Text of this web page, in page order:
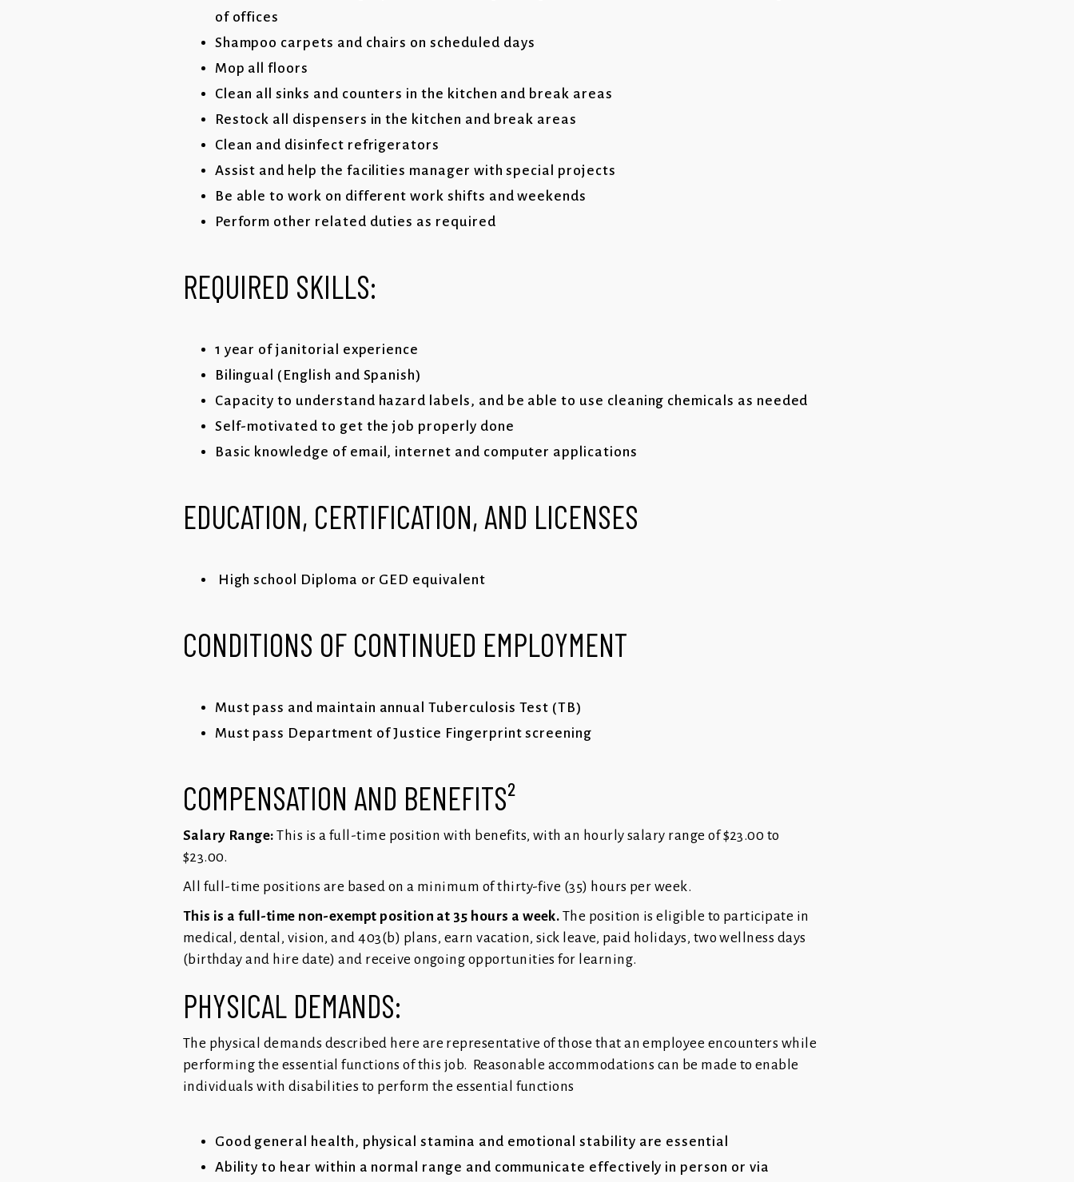
of offices
Shampoo carpets and chairs on scheduled days
Mop all floors
Clean all sinks and counters in the kitchen and break areas
Restock all dispensers in the kitchen and break areas
Clean and disinfect refrigerators
Assist and help the facilities manager with special projects
Be able to work on different work shifts and weekends
Perform other related duties as required
REQUIRED SKILLS:
1 year of janitorial experience
Bilingual (English and Spanish)
Capacity to understand hazard labels, and be able to use cleaning chemicals as needed
Self-motivated to get the job properly done
Basic knowledge of email, internet and computer applications
EDUCATION, CERTIFICATION, AND LICENSES
High school Diploma or GED equivalent
CONDITIONS OF CONTINUED EMPLOYMENT
Must pass and maintain annual Tuberculosis Test (TB)
Must pass Department of Justice Fingerprint screening
COMPENSATION AND BENEFITS²
Salary Range: This is a full-time position with benefits, with an hourly salary range of $23.00 to
$23.00.
All full-time positions are based on a minimum of thirty-five (35) hours per week.
This is a full-time non-exempt position at 35 hours a week. The position is eligible to participate in
medical, dental, vision, and 403(b) plans, earn vacation, sick leave, paid holidays, two wellness days
(birthday and hire date) and receive ongoing opportunities for learning.
PHYSICAL DEMANDS:
The physical demands described here are representative of those that an employee encounters while
performing the essential functions of this job. Reasonable accommodations can be made to enable
individuals with disabilities to perform the essential functions
Good general health, physical stamina and emotional stability are essential
Ability to hear within a normal range and communicate effectively in person or via